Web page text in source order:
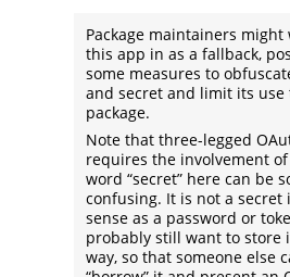
Package maintainers
this app in as a fallback,
some measures to
and secret and limit its use
package.
Note that three-legged
requires the involvement
word “secret” here can be
confusing. It is not a secret
sense as a password or
probably still want to store
way, so that someone else